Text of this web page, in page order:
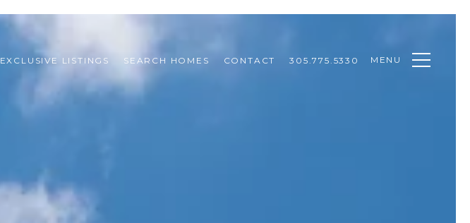
EXCLUSIVE LISTINGS SEARCH HOMES CONTACT 305.775.5330 MENU